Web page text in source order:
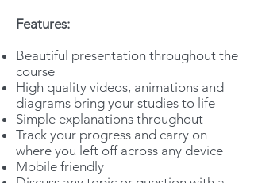
Features:
Beautiful presentation throughout the
course
High quality videos, animations and
diagrams bring your studies to life
Simple explanations throughout
Track your progress and carry on
where you left off across any device
Mobile friendly